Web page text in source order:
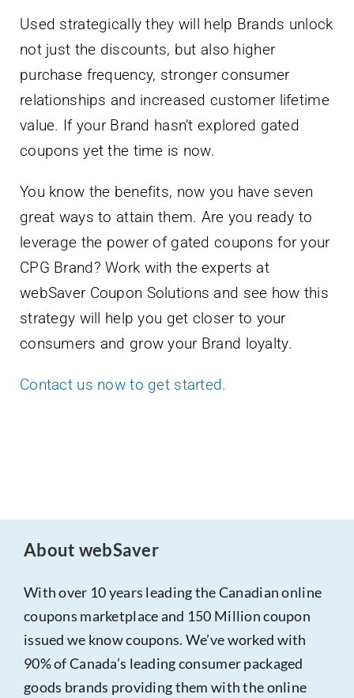
Used strategically they will help Brands unlock
not just the discounts, but also higher
purchase frequency, stronger consumer
relationships and increased customer lifetime
value. If your Brand hasn’t explored gated
coupons yet the time is now.
You know the benefits, now you have seven
great ways to attain them. Are you ready to
leverage the power of gated coupons for your
CPG Brand? Work with the experts at
webSaver Coupon Solutions and see how this
strategy will help you get closer to your
consumers and grow your Brand loyalty.
Contact us now to get started.
About webSaver
With over 10 years leading the Canadian online
coupons marketplace and 150 Million coupon
issued we know coupons. We’ve worked with
90% of Canada’s leading consumer packaged
goods brands providing them with the online